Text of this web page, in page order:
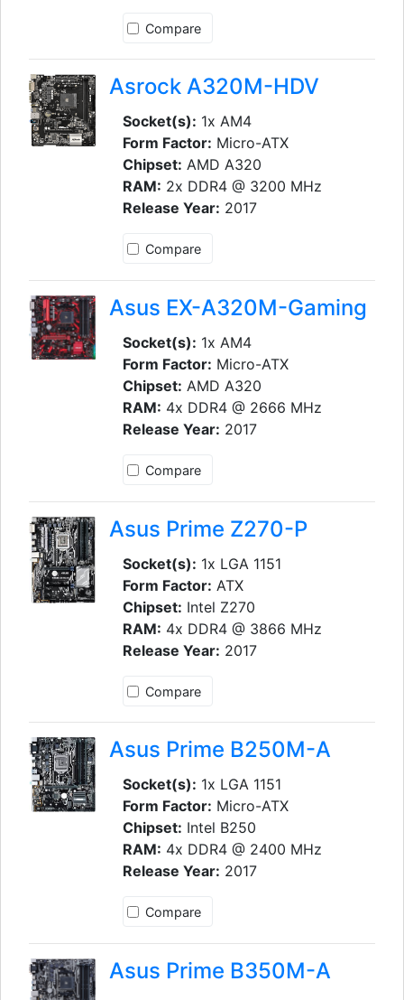
Compare
Asrock A320M-HDV
Socket(s): 1x AM4
Form Factor: Micro-ATX
Chipset: AMD A320
RAM: 2x DDR4 @ 3200 MHz
Release Year: 2017
Compare
Asus EX-A320M-Gaming
Socket(s): 1x AM4
Form Factor: Micro-ATX
Chipset: AMD A320
RAM: 4x DDR4 @ 2666 MHz
Release Year: 2017
Compare
Asus Prime Z270-P
Socket(s): 1x LGA 1151
Form Factor: ATX
Chipset: Intel Z270
RAM: 4x DDR4 @ 3866 MHz
Release Year: 2017
Compare
Asus Prime B250M-A
Socket(s): 1x LGA 1151
Form Factor: Micro-ATX
Chipset: Intel B250
RAM: 4x DDR4 @ 2400 MHz
Release Year: 2017
Compare
Asus Prime B350M-A